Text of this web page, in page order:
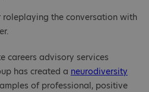
the conversation with
careers advisory services
has created a neurodiversity
of professional, positive